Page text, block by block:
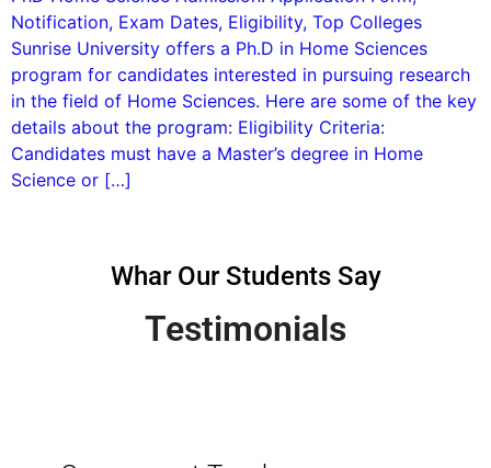
Notification, Exam Dates, Eligibility, Top Colleges
Sunrise University offers a Ph.D in Home Sciences
program for candidates interested in pursuing research
in the field of Home Sciences. Here are some of the key
details about the program: Eligibility Criteria:
Candidates must have a Master’s degree in Home
Science or […]
Whar Our Students Say
Testimonials